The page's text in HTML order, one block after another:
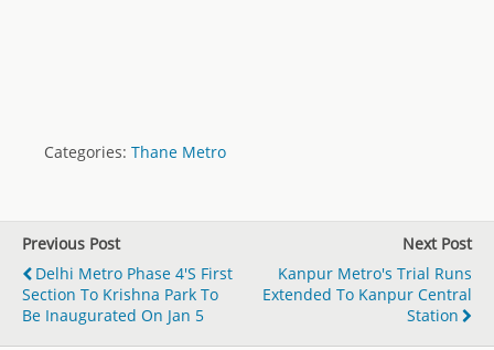
Categories: Thane Metro
Previous Post
Delhi Metro Phase 4's First
Section To Krishna Park To
Be Inaugurated On Jan 5
Next Post
Kanpur Metro's Trial Runs
Extended To Kanpur Central
Station